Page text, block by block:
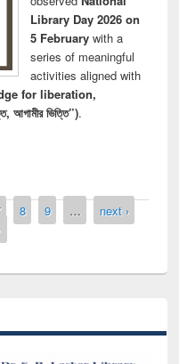
Library Day 2026 on
5 Februarywith a
series of meaningful
activities aligned with
for liberation,
ভিত্তি”).
8 9 …
next ›